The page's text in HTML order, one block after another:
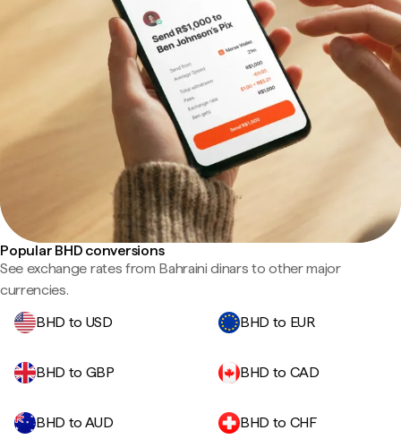
Popular BHD conversions
See exchange rates from Bahraini dinars to other major
currencies.
BHD to USD
BHD to EUR
BHD to GBP BHD to CAD
BHD to AUD BHD to CHF